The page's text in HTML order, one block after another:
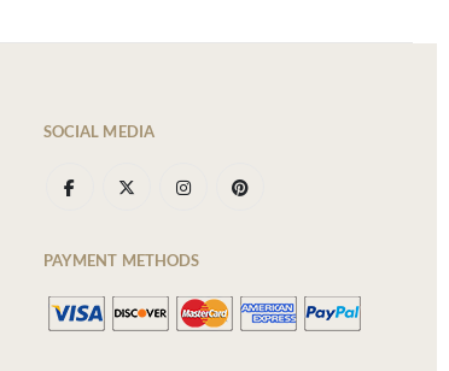
SOCIAL MEDIA
PAYMENT METHODS